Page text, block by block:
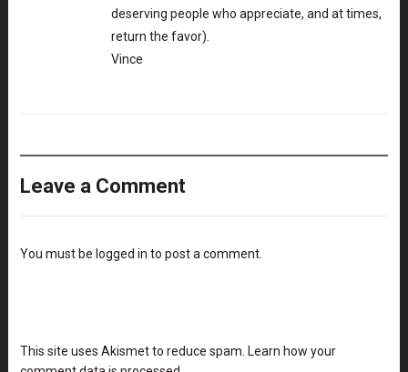
deserving people who appreciate, and at times,
return the favor).
Vince
Leave a Comment
You must be logged in to post a comment.
This site uses Akismet to reduce spam. Learn how your